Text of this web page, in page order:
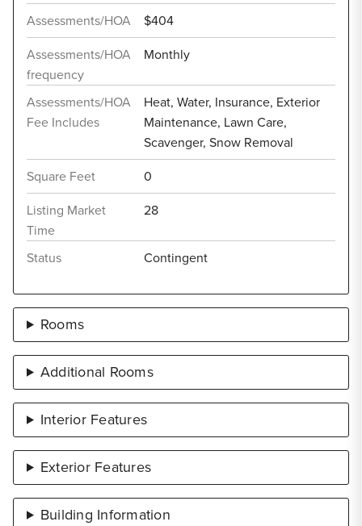
Assessments/HOA
$404
Assessments/HOA
frequency
Monthly
Assessments/HOA
Fee Includes
Heat, Water, Insurance, Exterior
Maintenance, Lawn Care,
Scavenger, Snow Removal
Square Feet
0
Listing Market
Time
28
Status Contingent
Rooms
Additional Rooms
Interior Features
Exterior Features
Building Information